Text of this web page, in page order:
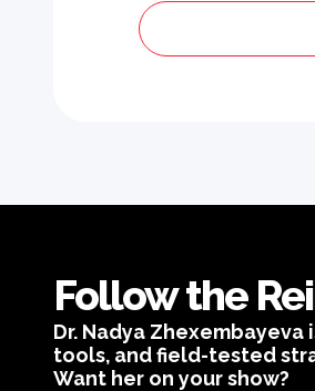
Follow the
Dr. Nadya
tools, and field-tested
Want her on your show?